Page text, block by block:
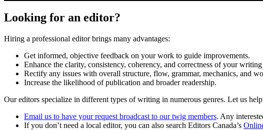
Looking for an editor?
Hiring a professional editor brings many advantages:
Get informed, objective feedback on your work to guide improvements.
Enhance the clarity, consistency, coherency, and correctness of your
Rectify any issues with overall structure, flow, grammar, mechanics, and
Increase the likelihood of publication and broader readership.
Our editors specialize in different types of writing in numerous genres. Let us
Email us to have your request broadcast to our twig members. Any
If you don’t need a local editor, you can also search Editors Canada’s